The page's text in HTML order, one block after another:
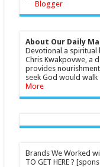
About Our Daily
Devotional a
Chris Kwakpovwe, a
provides
seek God would walk
More
Brands We Worked
TO GET HERE ?